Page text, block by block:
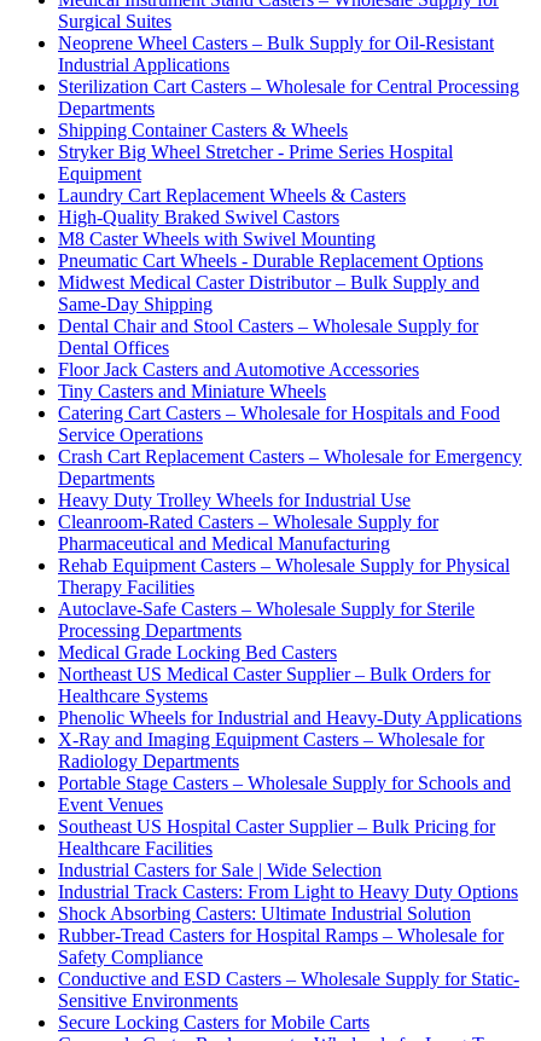
Surgical Suites
Neoprene Wheel Casters – Bulk Supply for Oil-Resistant
Industrial Applications
Sterilization Cart Casters – Wholesale for Central Processing
Departments
Shipping Container Casters & Wheels
Stryker Big Wheel Stretcher - Prime Series Hospital
Equipment
Laundry Cart Replacement Wheels & Casters
High-Quality Braked Swivel Castors
M8 Caster Wheels with Swivel Mounting
Pneumatic Cart Wheels - Durable Replacement Options
Midwest Medical Caster Distributor – Bulk Supply and
Same-Day Shipping
Dental Chair and Stool Casters – Wholesale Supply for
Dental Offices
Floor Jack Casters and Automotive Accessories
Tiny Casters and Miniature Wheels
Catering Cart Casters – Wholesale for Hospitals and Food
Service Operations
Crash Cart Replacement Casters – Wholesale for Emergency
Departments
Heavy Duty Trolley Wheels for Industrial Use
Cleanroom-Rated Casters – Wholesale Supply for
Pharmaceutical and Medical Manufacturing
Rehab Equipment Casters – Wholesale Supply for Physical
Therapy Facilities
Autoclave-Safe Casters – Wholesale Supply for Sterile
Processing Departments
Medical Grade Locking Bed Casters
Northeast US Medical Caster Supplier – Bulk Orders for
Healthcare Systems
Phenolic Wheels for Industrial and Heavy-Duty Applications
X-Ray and Imaging Equipment Casters – Wholesale for
Radiology Departments
Portable Stage Casters – Wholesale Supply for Schools and
Event Venues
Southeast US Hospital Caster Supplier – Bulk Pricing for
Healthcare Facilities
Industrial Casters for Sale | Wide Selection
Industrial Track Casters: From Light to Heavy Duty Options
Shock Absorbing Casters: Ultimate Industrial Solution
Rubber-Tread Casters for Hospital Ramps – Wholesale for
Safety Compliance
Conductive and ESD Casters – Wholesale Supply for Static-
Sensitive Environments
Secure Locking Casters for Mobile Carts